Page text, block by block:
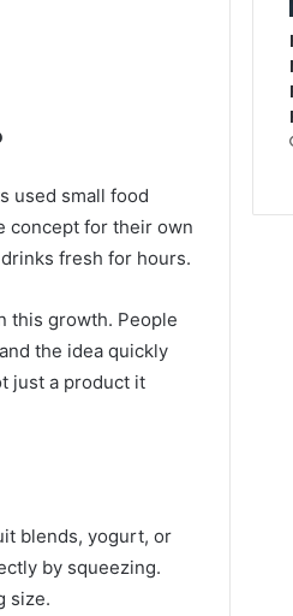
used small food
concept for their own
fresh for hours.
this growth. People
the idea quickly
just a product it
blends, yogurt, or
by squeezing.
size.